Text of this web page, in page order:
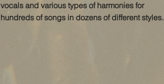
vocals and various types of harmonies for
hundreds of songs in dozens of different styles.